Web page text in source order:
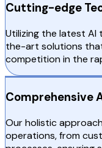
Cutting-edge
Utilizing the latest
the-art solutions
competition in the
Comprehensive
Our holistic
operations, from